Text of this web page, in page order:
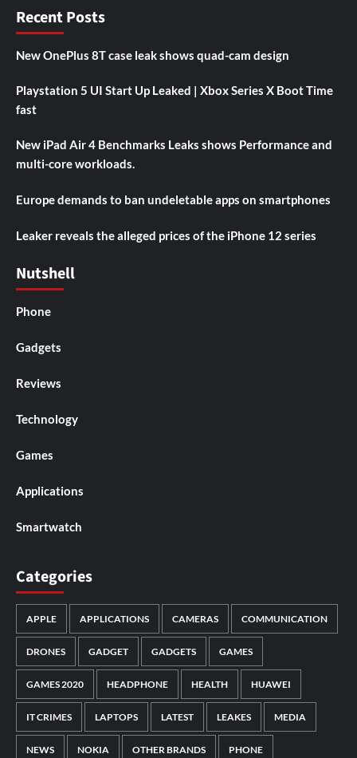
Recent Posts
New OnePlus 8T case leak shows quad-cam design
Playstation 5 UI Start Up Leaked | Xbox Series X Boot Time
fast
New iPad Air 4 Benchmarks Leaks shows Performance and
multi-core workloads.
Europe demands to ban undeletable apps on smartphones
Leaker reveals the alleged prices of the iPhone 12 series
Nutshell
Phone
Gadgets
Reviews
Technology
Games
Applications
Smartwatch
Categories
APPLE APPLICATIONS CAMERAS COMMUNICATION
DRONES GADGET GADGETS GAMES
GAMES 2020 HEADPHONE HEALTH HUAWEI
IT CRIMES LAPTOPS LATEST LEAKES MEDIA
NEWS NOKIA OTHER BRANDS PHONE